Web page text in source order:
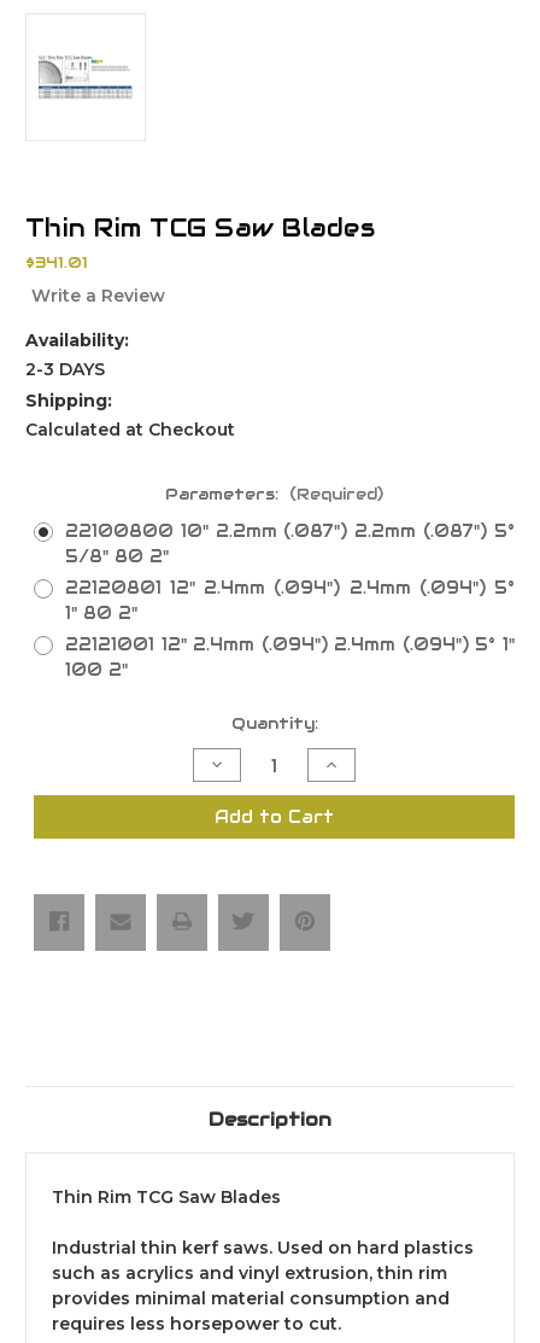
Thin Rim TCG Saw Blades
$341.01
Write a Review
Availability:
2-3 DAYS
Shipping:
Calculated at Checkout
Parameters: (Required)
22100800 10" 2.2mm (.087") 2.2mm (.087") 5°
5/8" 80 2"
22120801 12" 2.4mm (.094") 2.4mm (.094") 5°
1" 80 2"
22121001 12" 2.4mm (.094") 2.4mm (.094") 5° 1"
100 2"
Quantity:
Decrease
Quantity
of
Thin
Increase
Quantity
of
Thin
Add to Cart
Description
Thin Rim TCG Saw Blades
Industrial thin kerf saws. Used on hard plastics
such as acrylics and vinyl extrusion, thin rim
provides minimal material consumption and
requires less horsepower to cut.